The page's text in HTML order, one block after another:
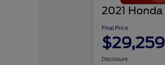
2021
Final Price
$29,259
Disclosure